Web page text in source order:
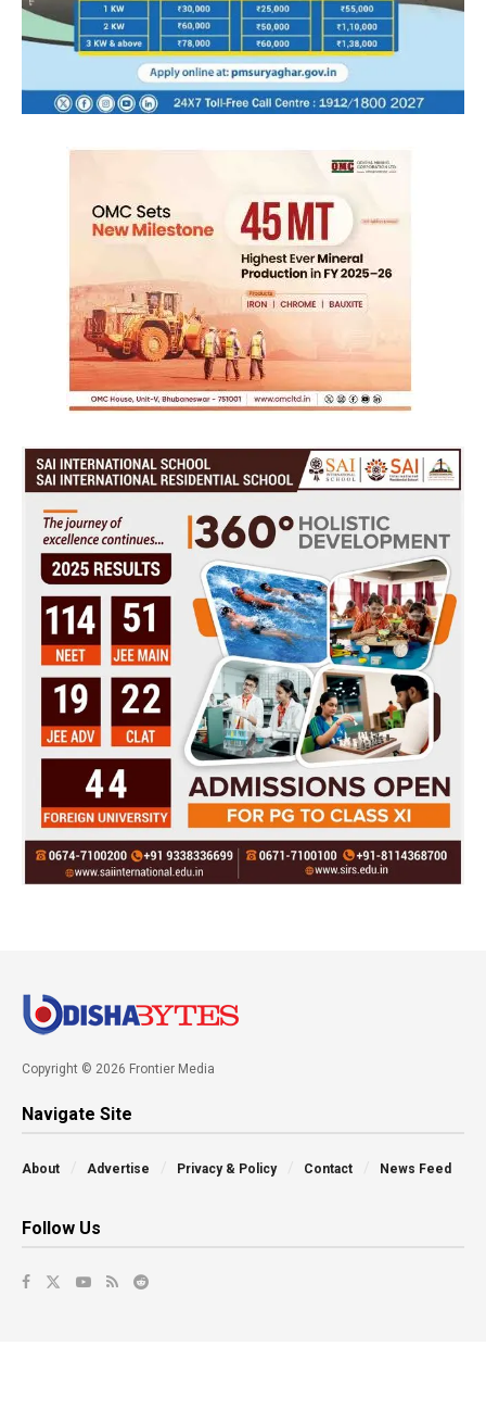
Copyright © 2026 Frontier Media
Navigate Site
About Advertise Privacy & Policy Contact News Feed
Follow Us